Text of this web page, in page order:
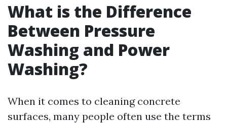
What is the Difference
Between Pressure
Washing and Power
Washing?
When it comes to cleaning concrete
surfaces, many people often use the terms